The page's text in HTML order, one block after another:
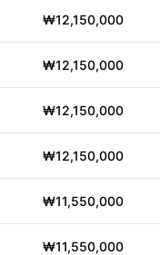
₩12,150,000
₩12,150,000
₩12,150,000
₩12,150,000
₩11,550,000
₩11,550,000